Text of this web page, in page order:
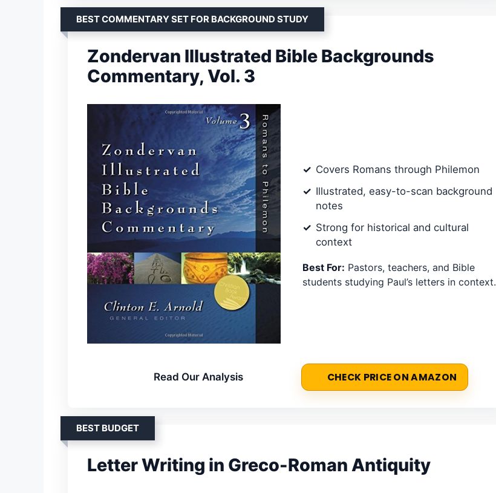
BEST COMMENTARY SET FOR BACKGROUND STUDY
Zondervan Illustrated Bible Backgrounds
Commentary, Vol. 3
Covers Romans through Philemon
Illustrated, easy-to-scan background
notes
Strong for historical and cultural
context
Best For: Pastors, teachers, and Bible
students studying Paul’s letters in context.
Read Our Analysis CHECK PRICE ON AMAZON
BEST BUDGET
Letter Writing in Greco-Roman Antiquity